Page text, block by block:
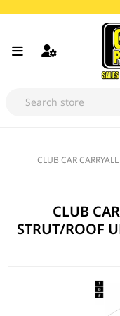
CLUB CAR
CLUB
STRUT/ROOF